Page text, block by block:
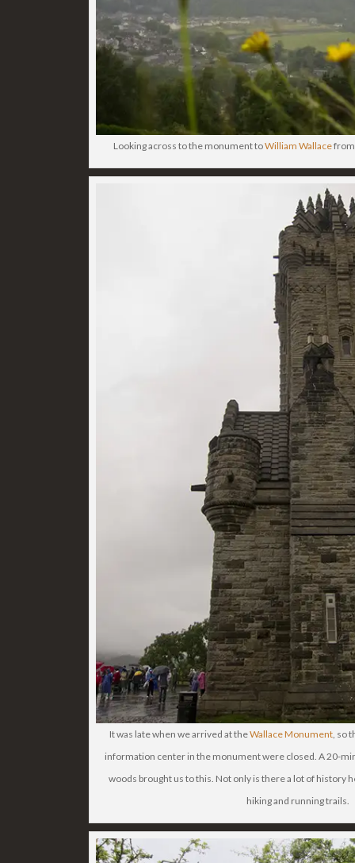
Looking across to the monument toWilliam Wallacefrom
It was late when we arrived at theWallace Monument, so
information center in the monument were closed. A 20-
woods brought us to this. Not only is there a lot of history
hiking and running trails.